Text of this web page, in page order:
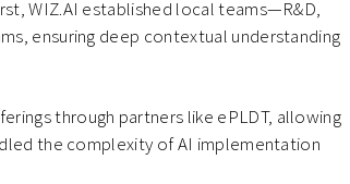
WIZ.AI established local teams—R&D,
ensuring deep contextual understanding
through partners like ePLDT, allowing
the complexity of AI implementation